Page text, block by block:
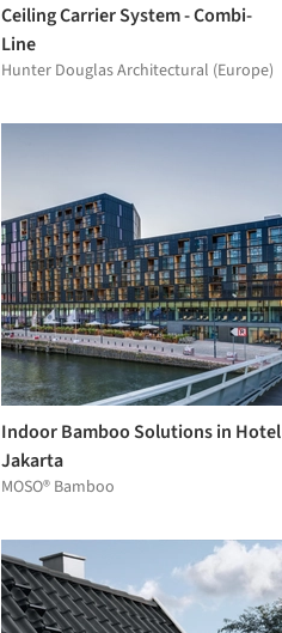
Ceiling Carrier System - Combi-
Line
Hunter Douglas Architectural (Europe)
Indoor Bamboo Solutions in Hotel
Jakarta
MOSO® Bamboo